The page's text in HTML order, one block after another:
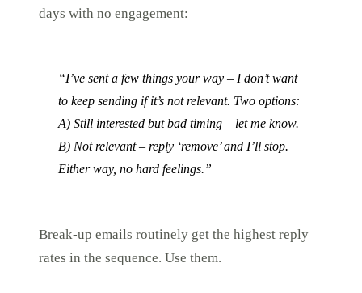
days with no engagement:
“I’ve sent a few things your way – I don’t want
to keep sending if it’s not relevant. Two options:
A) Still interested but bad timing – let me know.
B) Not relevant – reply ‘remove’ and I’ll stop.
Either way, no hard feelings.”
Break-up emails routinely get the highest reply
rates in the sequence. Use them.